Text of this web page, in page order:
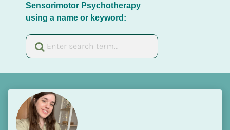
Sensorimotor Psychotherapy
using a name or keyword: